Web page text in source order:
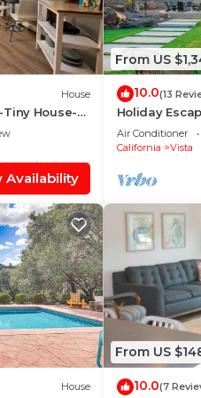
by the owner or
Most families or
a friendly
more about the Villa in
can check below to learn
House
House-2
Availability
From US
10.0(13
Holiday
Room, Fire Pit
Air Conditioner
California
Vista
House
From US
10.0(7